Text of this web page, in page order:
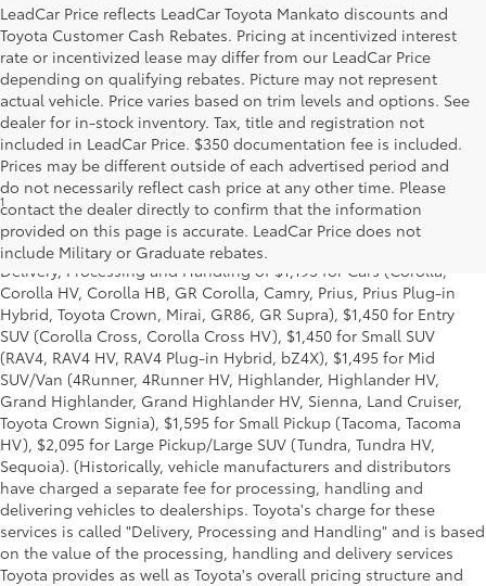
LeadCar Price reflects LeadCar Toyota Mankato discounts and
Toyota Customer Cash Rebates. Pricing at incentivized interest
rate or incentivized lease may differ from our LeadCar Price
depending on qualifying rebates. Picture may not represent
actual vehicle. Price varies based on trim levels and options. See
dealer for in-stock inventory. Tax, title and registration not
included in LeadCar Price. $350 documentation fee is included.
Prices may be different outside of each advertised period and
do not necessarily reflect cash price at any other time. Please
contact the dealer directly to confirm that the information
provided on this page is accurate. LeadCar Price does not
include Military or Graduate rebates.
1*Starting MSRP is the lowest Base MSRP for the series of a model
and excludes manufacturer, distributor and dealer options, taxes,
title and license and dealer fees and charges. Also excludes the
Delivery, Processing and Handling of $1,195 for Cars (Corolla,
Corolla HV, Corolla HB, GR Corolla, Camry, Prius, Prius Plug-in
Hybrid, Toyota Crown, Mirai, GR86, GR Supra), $1,450 for Entry
SUV (Corolla Cross, Corolla Cross HV), $1,450 for Small SUV
(RAV4, RAV4 HV, RAV4 Plug-in Hybrid, bZ4X), $1,495 for Mid
SUV/Van (4Runner, 4Runner HV, Highlander, Highlander HV,
Grand Highlander, Grand Highlander HV, Sienna, Land Cruiser,
Toyota Crown Signia), $1,595 for Small Pickup (Tacoma, Tacoma
HV), $2,095 for Large Pickup/Large SUV (Tundra, Tundra HV,
Sequoia). (Historically, vehicle manufacturers and distributors
have charged a separate fee for processing, handling and
delivering vehicles to dealerships. Toyota's charge for these
services is called "Delivery, Processing and Handling" and is based
on the value of the processing, handling and delivery services
Toyota provides as well as Toyota's overall pricing structure and